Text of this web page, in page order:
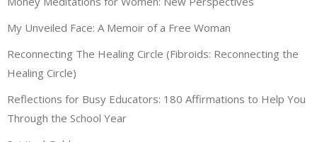
My Unveiled Face: A Memoir of a Free Woman
Reconnecting The Healing Circle (Fibroids: Reconnecting the
Healing Circle)
Reflections for Busy Educators: 180 Affirmations to Help You
Through the School Year